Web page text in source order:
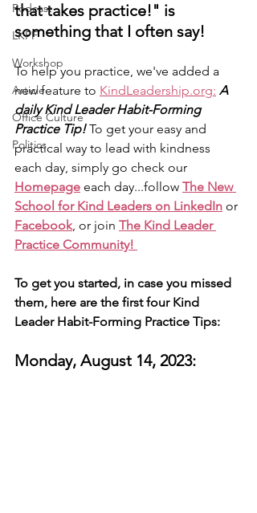
Podcast
LKPF
Workshop
Article
Office Culture
Politics
that takes practice!" is
something that I often say!
To help you practice, we've added a
new feature to KindLeadership.org: A
daily Kind Leader Habit-Forming
Practice Tip! To get your easy and
practical way to lead with kindness
each day, simply go check our
Homepage each day...follow The New
School for Kind Leaders on LinkedIn or
Facebook, or join The Kind Leader
Practice Community!
To get you started, in case you missed
them, here are the first four Kind
Leader Habit-Forming Practice Tips:
Monday, August 14, 2023: